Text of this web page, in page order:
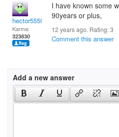
hector5559
Karma:
323830
I have known some
90years or plus,
12 years ago. Rating:3
Comment this answer
Add a new answer